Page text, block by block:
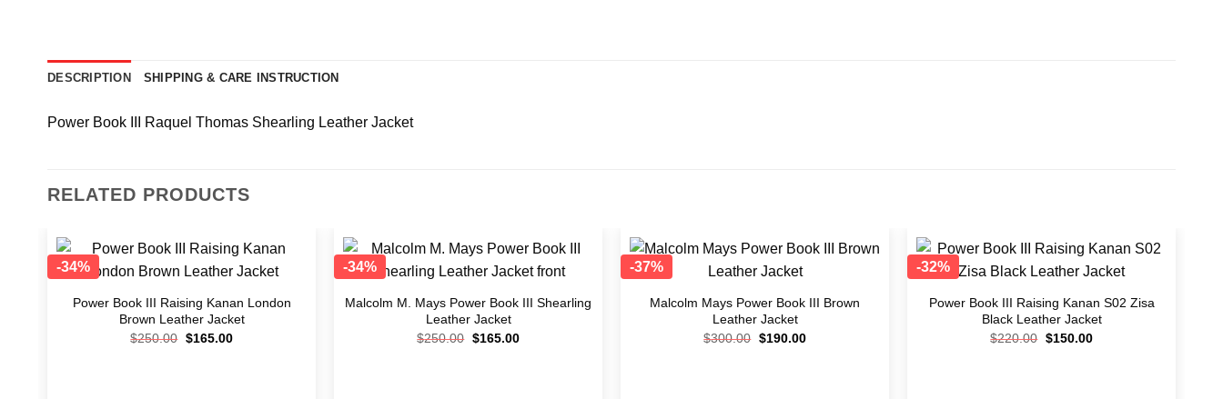
DESCRIPTION SHIPPING & CARE INSTRUCTION
Power Book III Raquel Thomas Shearling Leather Jacket
RELATED PRODUCTS
-34%
wishlist
Power Book III Raising Kanan London
Brown Leather Jacket
$250.00 $165.00
-34%
wishlist
Malcolm M. Mays Power Book III Shearling
Leather Jacket
$250.00 $165.00
-37%
wishlist
Malcolm Mays Power Book III Brown
Leather Jacket
$300.00 $190.00
-32%
wishlist
Power Book III Raising Kanan S02 Zisa
Black Leather Jacket
$220.00 $150.00